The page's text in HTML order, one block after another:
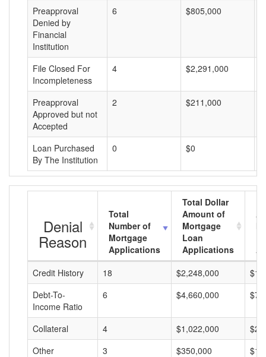
Preapproval
Denied by
Financial
Institution
6 $805,000
File Closed For
Incompleteness
4 $2,291,000
Preapproval
Approved but not
Accepted
2 $211,000
Loan Purchased
By The Institution
0 $0
Denial
Reason
Total
Number of
Mortgage
Applications
Total Dollar
Amount of
Mortgage
Loan
Applications
Credit History
18 $2,248,000
Debt-To-
Income Ratio
6 $4,660,000
Collateral 4 $1,022,000
Other
3 $350,000